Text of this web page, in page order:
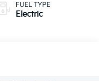
FUEL TYPE
Electric